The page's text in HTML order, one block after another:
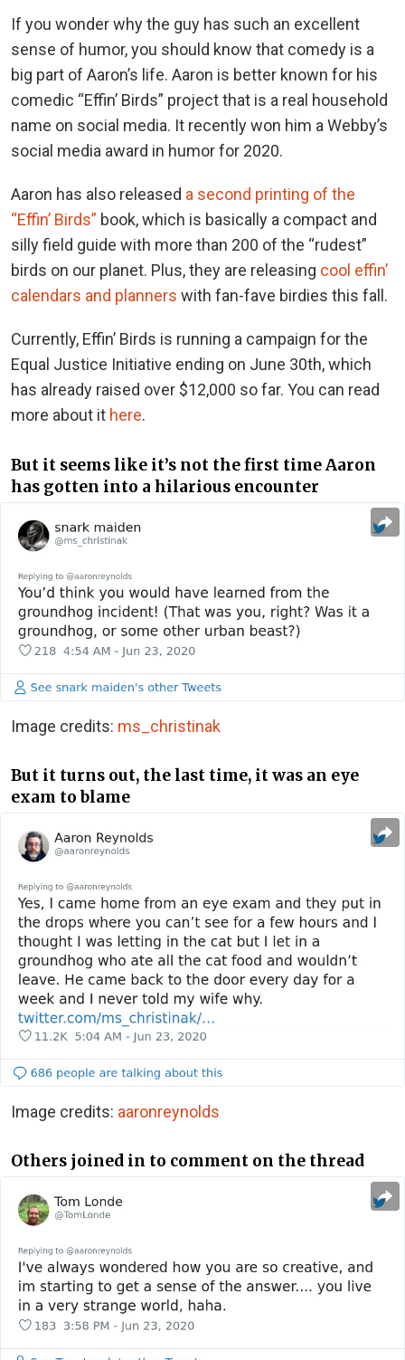
If you wonder why the guy has such an excellent
sense of humor, you should know that comedy is a
big part of Aaron’s life. Aaron is better known for his
comedic “Effin’ Birds” project that is a real household
name on social media. It recently won him a Webby’s
social media award in humor for 2020.
Aaron has also released a second printing of the
“Effin’ Birds” book, which is basically a compact and
silly field guide with more than 200 of the “rudest”
birds on our planet. Plus, they are releasing cool effin’
calendars and planners with fan-fave birdies this fall.
Currently, Effin’ Birds is running a campaign for the
Equal Justice Initiative ending on June 30th, which
has already raised over $12,000 so far. You can read
more about it here.
But it seems like it’s not the first time Aaron
has gotten into a hilarious encounter
Image credits: ms_christinak
But it turns out, the last time, it was an eye
exam to blame
Image credits: aaronreynolds
Others joined in to comment on the thread